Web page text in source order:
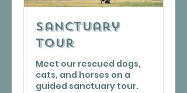
Sanctuary
Tour
Meet our rescued dogs,
cats, and horses on a
guided sanctuary tour.